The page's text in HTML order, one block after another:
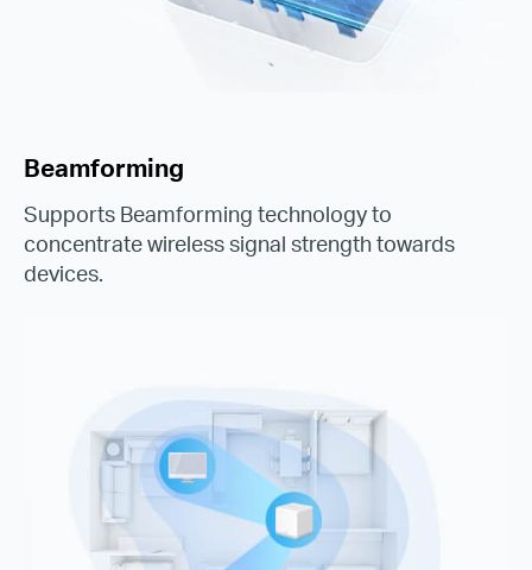
Beamforming
Supports Beamforming technology to
concentrate wireless signal strength towards
devices.